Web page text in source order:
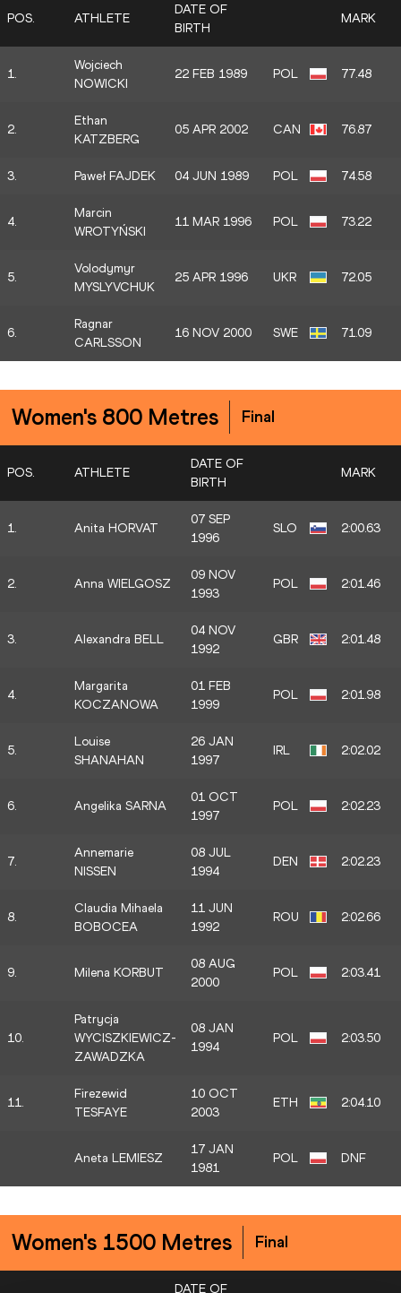
POS. ATHLETE
DATE OF
BIRTH
MARK
1.
Wojciech
NOWICKI
22 FEB 1989 POL 77.48
2.
Ethan
KATZBERG
05 APR 2002 CAN 76.87
3. Paweł FAJDEK 04 JUN 1989 POL 74.58
4.
Marcin
WROTYŃSKI
11 MAR 1996 POL 73.22
5.
Volodymyr
MYSLYVCHUK
25 APR 1996 UKR 72.05
6.
Ragnar
CARLSSON
16 NOV 2000 SWE 71.09
Women's 800 Metres Final
POS. ATHLETE
DATE OF
BIRTH
MARK
1. Anita HORVAT
07 SEP
1996
SLO 2:00.63
2. Anna WIELGOSZ
09 NOV
1993
POL 2:01.46
3. Alexandra BELL
04 NOV
1992
GBR 2:01.48
4.
Margarita
KOCZANOWA
01 FEB
1999
POL 2:01.98
5.
Louise
SHANAHAN
26 JAN
1997
IRL 2:02.02
6. Angelika SARNA
01 OCT
1997
POL 2:02.23
7.
Annemarie
NISSEN
08 JUL
1994
DEN 2:02.23
8.
Claudia Mihaela
BOBOCEA
11 JUN
1992
ROU 2:02.66
9. Milena KORBUT
08 AUG
2000
POL 2:03.41
10.
Patrycja
WYCISZKIEWICZ-
ZAWADZKA
08 JAN
1994
POL 2:03.50
11.
Firezewid
TESFAYE
10 OCT
2003
ETH 2:04.10
Aneta LEMIESZ
17 JAN
1981
POL DNF
Women's 1500 Metres Final
DATE OF